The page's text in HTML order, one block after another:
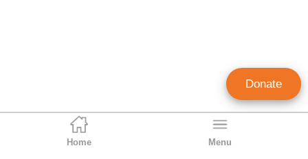
Home Menu
Donate